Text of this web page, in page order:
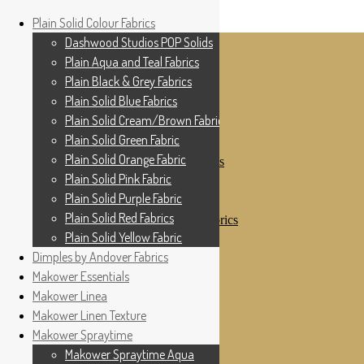
Skip to navigation Skip to content
Cottage Patchwork
For All Your Patchwork Needs …
Plain Solid Colour Fabrics
Dashwood Studios POP Solids
Plain Aqua and Teal Fabrics
Plain Black & Grey Fabrics
Plain Solid Blue Fabrics
Plain Solid Cream/Brown Fabrics
Plain Solid Green Fabric
Plain Solid Orange Fabric
Plain Solid Pink Fabric
Plain Solid Purple Fabric
Plain Solid Red Fabrics
Plain Solid Yellow Fabric
Dimples by Andover Fabrics
Makower Essentials
Makower Linea
Home
Shop
My Account
Checkout
Contact Us
Where to See Us
Plain Solid Colour Fabrics
Dashwood Studios POP Solids
Plain Aqua and Teal Fabrics
Plain Black & Grey Fabrics
Plain Solid Blue Fabrics
Plain Solid Cream/Brown Fabrics
Plain Solid Green Fabric
Plain Solid Orange Fabric
Plain Solid Pink Fabric
Plain Solid Purple Fabric
Plain Solid Red Fabrics
Plain Solid Yellow Fabric
Dimples by Andover Fabrics
Makower Essentials
Makower Linea
Makower Linen Texture
Makower Spraytime
Makower Spraytime Aqua